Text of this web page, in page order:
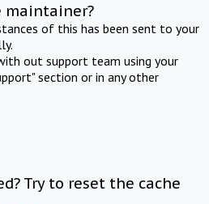
maintainer?
of this has been sent to your
out support team using your
section or in any other
Try to reset the cache